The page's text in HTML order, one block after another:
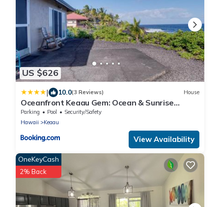
US $626
| 10.0(3 Reviews) House
Oceanfront Keaau Gem: Ocean & Sunrise
Views, Pool
Parking Pool
Security/Safety
Hawaii
Keaau
View Availability
OneKeyCash
2% Back